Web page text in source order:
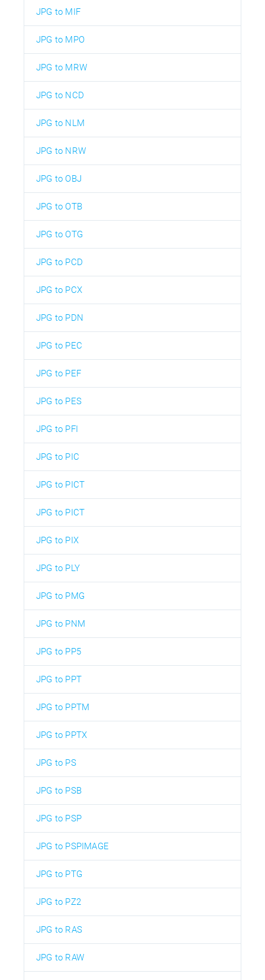
JPG to MIF
JPG to MPO
JPG to MRW
JPG to NCD
JPG to NLM
JPG to NRW
JPG to OBJ
JPG to OTB
JPG to OTG
JPG to PCD
JPG to PCX
JPG to PDN
JPG to PEC
JPG to PEF
JPG to PES
JPG to PFI
JPG to PIC
JPG to PICT
JPG to PICT
JPG to PIX
JPG to PLY
JPG to PMG
JPG to PNM
JPG to PP5
JPG to PPT
JPG to PPTM
JPG to PPTX
JPG to PS
JPG to PSB
JPG to PSP
JPG to PSPIMAGE
JPG to PTG
JPG to PZ2
JPG to RAS
JPG to RAW